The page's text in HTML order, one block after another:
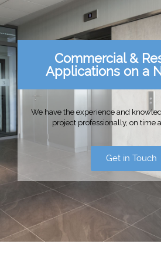
Commercial &
Applications on a
We have the experience and
project professionally, on time
Get in Touch